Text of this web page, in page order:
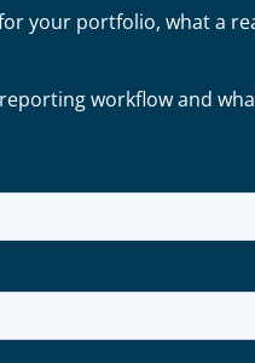
your portfolio, what a
workflow and